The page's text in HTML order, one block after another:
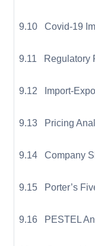
9.10 Covid-19
9.11 Regulatory
9.12 Import-
9.13 Pricing
9.14 Company
9.15 Porter’s
9.16 PESTEL